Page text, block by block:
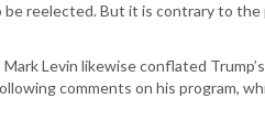
be reelected. But it is contrary to
Mark Levin likewise conflated
comments on his program,